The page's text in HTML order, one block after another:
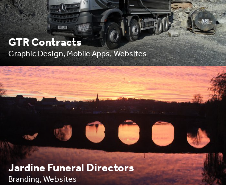
GTR Contracts
Graphic Design, Mobile Apps, Websites
Jardine Funeral Directors
Branding, Websites